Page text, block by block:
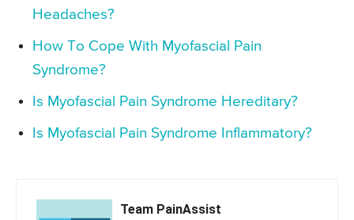
Headaches?
How To Cope With Myofascial Pain
Syndrome?
Is Myofascial Pain Syndrome Hereditary?
Is Myofascial Pain Syndrome Inflammatory?
Team PainAssist